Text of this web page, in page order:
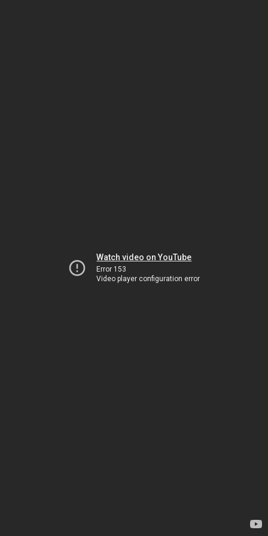
Watch video on YouTube
Error 153
Video player configuration error